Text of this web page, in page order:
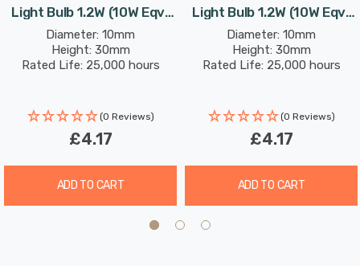
Please note that this light bulb will operate with
most DC 12V drivers. However, some 12V drivers
may have a minimum required load which may not
drivers may cause flickering or the LEDs not to
function correctly. If this issue arises it may be
refer to the manufacturers website for
Light Bulb 1.2W (10W Eqv)
12V Warm White Clear
Diameter: 10mm
Height: 30mm
Rated Life: 25,000 hours
(0 Reviews)
£4.17
ADD TO CART
Light Bulb 1.2W (10W Eqv)
12V Daylight Clear
Diameter: 10mm
Height: 30mm
Rated Life: 25,000 hours
(0 Reviews)
£4.17
ADD TO CART